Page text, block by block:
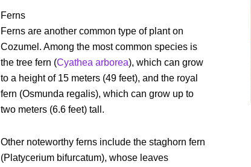
Ferns
Ferns are another common type of plant on
Cozumel. Among the most common species is
the tree fern (Cyathea arborea), which can grow
to a height of 15 meters (49 feet), and the royal
fern (Osmunda regalis), which can grow up to
two meters (6.6 feet) tall.
Other noteworthy ferns include the staghorn fern
(Platycerium bifurcatum), whose leaves